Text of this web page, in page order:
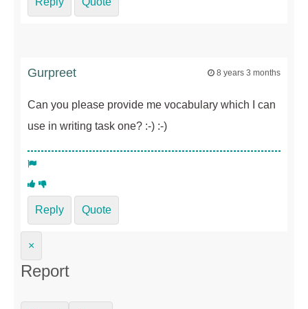
Gurpreet 8 years 3 months
Can you please provide me vocabulary which I can
use in writing task one? :-) :-)
Reply Quote
×
Report